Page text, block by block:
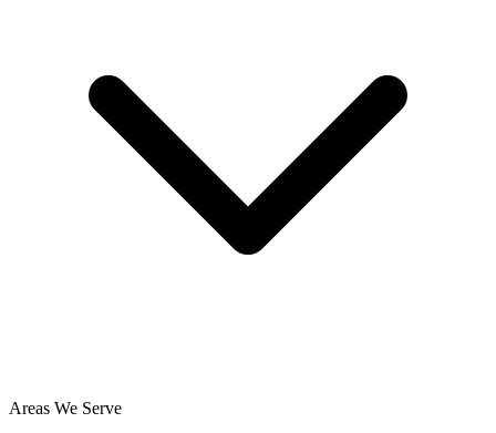
Areas We Serve